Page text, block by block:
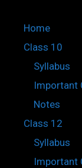
Home
Class 10
Syllabus
Important
Notes
Class 12
Syllabus
Important